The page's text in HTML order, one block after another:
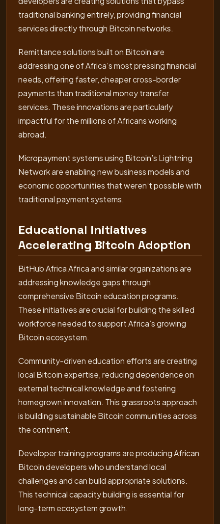
traditional banking entirely, providing financial
services directly through Bitcoin networks.
Remittance solutions built on Bitcoin are
addressing one of Africa’s most pressing financial
needs, offering faster, cheaper cross-border
payments than traditional money transfer
services. These innovations are particularly
impactful for the millions of Africans working
abroad.
Micropayment systems using Bitcoin’s Lightning
Network are enabling new business models and
economic opportunities that weren’t possible with
traditional payment systems.
Educational Initiatives
Accelerating Bitcoin Adoption
BitHub Africa Africa and similar organizations are
addressing knowledge gaps through
comprehensive Bitcoin education programs.
These initiatives are crucial for building the skilled
workforce needed to support Africa’s growing
Bitcoin ecosystem.
Community-driven education efforts are creating
local Bitcoin expertise, reducing dependence on
external technical knowledge and fostering
homegrown innovation. This grassroots approach
is building sustainable Bitcoin communities across
the continent.
Developer training programs are producing African
Bitcoin developers who understand local
challenges and can build appropriate solutions.
This technical capacity building is essential for
long-term ecosystem growth.